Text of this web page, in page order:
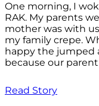
One morning, I
RAK. My parents
mother was with
my family crepe.
happy the jumped
because our
Read Story